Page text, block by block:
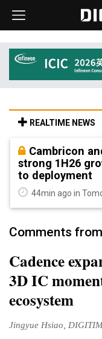
REALTIME NEWS
Cambricon
strong 1H26
to deployment
44min ago in
Comments
Cadence
3D IC
ecosystem
Jingyue Hsiao,